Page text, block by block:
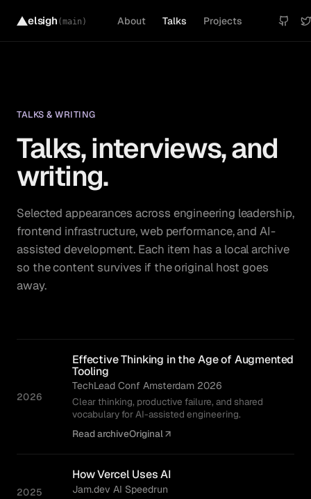
elsigh (main) About Talks Projects
TALKS & WRITING
Talks, interviews, and
writing.
Selected appearances across engineering leadership,
frontend infrastructure, web performance, and AI-
assisted development. Each item has a local archive
so the content survives if the original host goes
away.
2026
Effective Thinking in the Age of Augmented
Tooling
TechLead Conf Amsterdam 2026
Clear thinking, productive failure, and shared
vocabulary for AI-assisted engineering.
Read archiveOriginal
2025
How Vercel Uses AI
Jam.dev AI Speedrun